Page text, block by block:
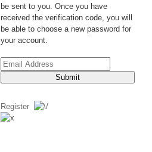
be sent to you. Once you have
received the verification code, you will
be able to choose a new password for
your account.
Submit
Register